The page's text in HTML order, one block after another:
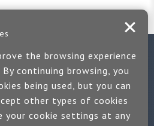
us
more information:
+44 (0)1889 508047
the browsing experience
continuing browsing, you
being used, but you can
other types of cookies
your cookie settings at any